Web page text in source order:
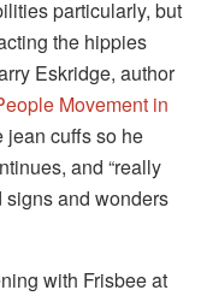
particularly, but
the hippies
Eskridge, author
Movement in
jean cuffs so he
and “really
signs and wonders
with Frisbee at